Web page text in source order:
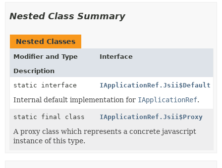
Nested Class Summary
Nested Classes
Modifier and Type
Interface
Description
static interface
IApplicationRef.Jsii$Default
Internal default implementation for IApplicationRef.
static final class IApplicationRef.Jsii$Proxy
A proxy class which represents a concrete javascript
instance of this type.